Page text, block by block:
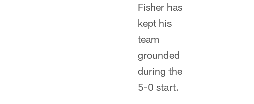
Fisher has
kept his
team
grounded
during the
5-0 start.